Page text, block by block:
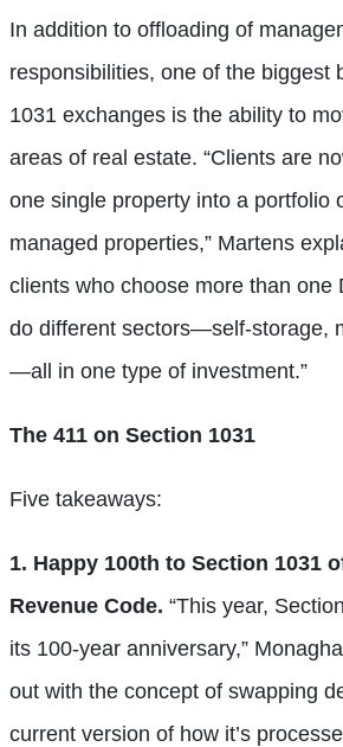
In addition to offloading of
responsibilities, one of the biggest
1031 exchanges is the ability to
areas of real estate. “Clients are
one single property into a portfolio
managed properties,” Martens
clients who choose more than one
do different sectors—self-storage,
—all in one type of investment.”
The 411 on Section 1031
Five takeaways:
1. Happy 100th to Section 1031
Revenue Code. “This year,
its 100-year anniversary,”
out with the concept of swapping
current version of how it’s